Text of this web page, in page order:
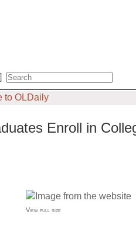
]
to OLDaily
Enroll in
View full size